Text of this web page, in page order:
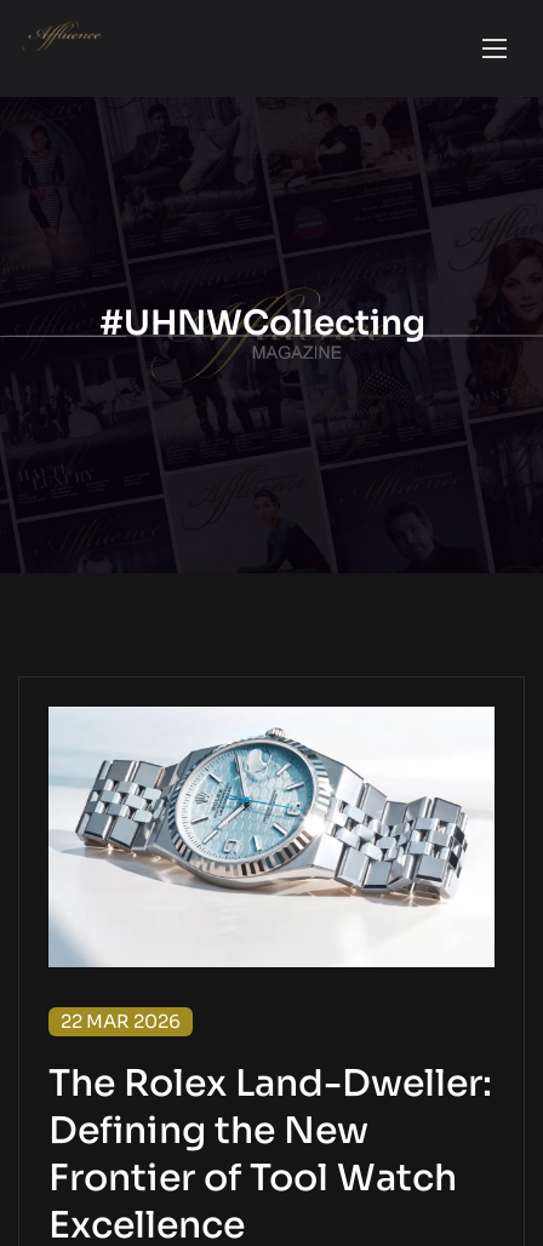
#UHNWCollecting
22 MAR 2026
The Rolex Land-Dweller:
Defining the New
Frontier of Tool Watch
Excellence